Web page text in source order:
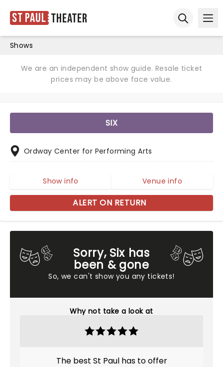
St Paul Theater
Shows
We are an independent show guide. Resale ticket
prices may be above face value.
Sorry, Six has
been & gone
So, we can't show you any tickets!
Why not take a look at
The best St Paul has to offer
SIX
Ordway Center for Performing Arts
Show info Venue info
ALERT ON RETURN